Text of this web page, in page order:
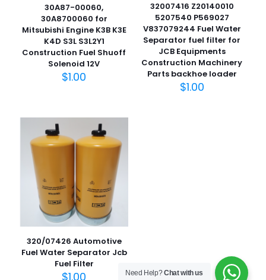
名
在此浏览器中保存我的显示名称、邮箱地址和网站地址，以便
下次评论时使用。
30A87-00060,
30A8700060 for
Mitsubishi Engine K3B K3E
K4D S3L S3L2Y1
Construction Fuel Shuoff
Solenoid 12V
$1.00
32007416 Z20140010
5207540 P569027
V837079244 Fuel Water
Separator fuel filter for
JCB Equipments
Construction Machinery
Parts backhoe loader
$1.00
320/07426 Automotive
Fuel Water Separator Jcb
Fuel Filter
$1.00 Need Help?Chat with us